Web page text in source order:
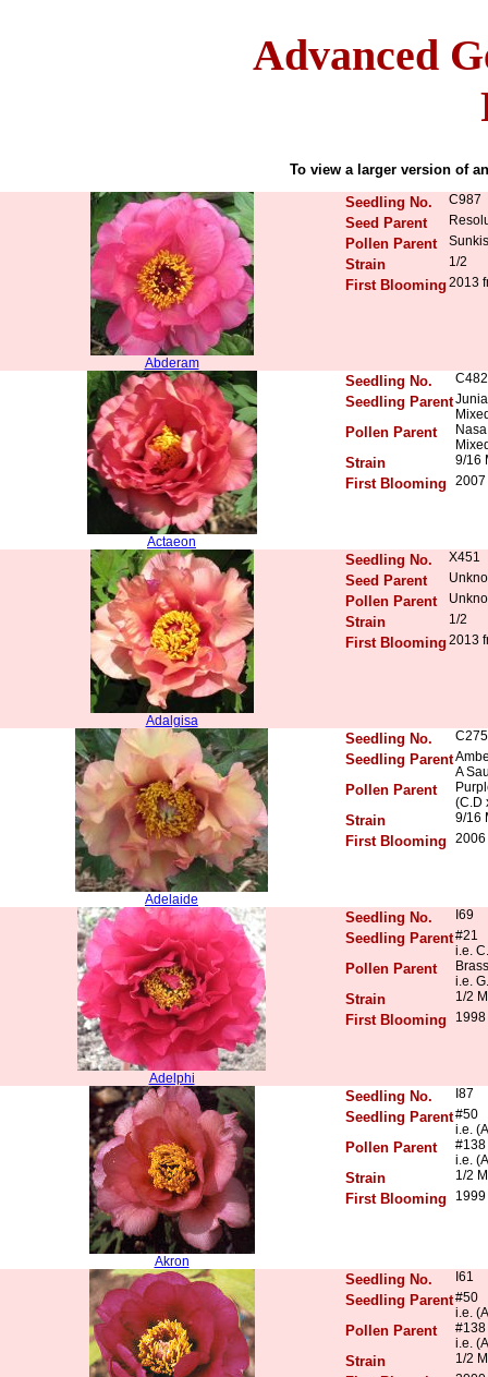
Advanced
To view a larger version of
Abderam
Seedling No. C987
Seed Parent
Pollen Parent
Strain 1/2
First Blooming 2013
Actaeon
Seedling No. C482
Seedling Parent
Pollen Parent
Strain 9/16
First Blooming 2007
Adalgisa
Seedling No. X451
Seed Parent
Pollen Parent
Strain 1/2
First Blooming 2013
Adelaide
Seedling No. C275
Seedling Parent
A
Pollen Parent
(C.D
Strain 9/16
First Blooming 2006
Adelphi
Seedling No. I69
Seedling Parent#21
i.e.
Pollen Parent
i.e.
Strain 1/2
First Blooming 1998
Akron
Seedling No. I87
Seedling Parent#50
i.e.
Pollen Parent
#138
i.e.
Strain 1/2
First Blooming 1999
Seedling No. I61
Seedling Parent#50
i.e.
Pollen Parent
#138
i.e.
Strain 1/2